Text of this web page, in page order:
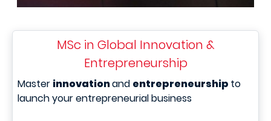
MSc in Global Innovation &
Entrepreneurship
Master innovationand entrepreneurship to
launch your entrepreneurial business